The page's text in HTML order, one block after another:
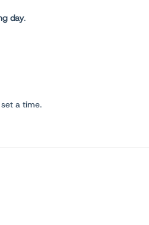
day.
a time.